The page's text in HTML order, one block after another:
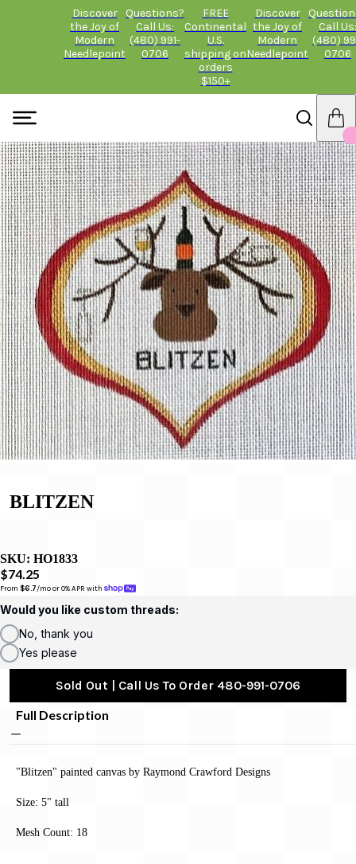
Discover
the Joy of
Modern
Needlepoint
Questions?
Call Us:
(480) 991-
0706
FREE
Continental
U.S.
shipping on
orders
$150+
Discover
the Joy of
Modern
Needlepoint
Call Us:
(480)
0706
BLITZEN
SKU: HO1833
$74.25
From $6.7/mo or 0% APR with
Would you like custom threads:
No, thank you
Yes please
Sold Out | Call Us To Order 480-991-0706
Full Description
"Blitzen" painted canvas by Raymond Crawford Designs
Size: 5" tall
Mesh Count: 18